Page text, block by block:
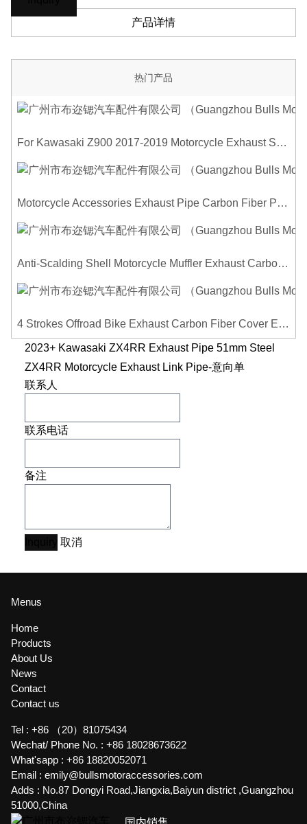
产品详情
热门产品
For Kawasaki Z900 2017-2019 Motorcycle Exhaust System Middle Link Pipe Carbon Fiber Heat Shield Cover Guard Anti-Scalding Shell
Motorcycle Accessories Exhaust Pipe Carbon Fiber Protector Heat Shield Cover Guard Anti Scald Covers Decorative Guard
Anti-Scalding Shell Motorcycle Muffler Exhaust Carbon Fiber Protector Heat Shield Cover Guard For Universal Exhaust Pipe Cover
4 Strokes Offroad Bike Exhaust Carbon Fiber Cover Exhaust Pipe Heat Shield Cover Guard Anti-scalding Cover
2023+ Kawasaki ZX4RR Exhaust Pipe 51mm Steel
ZX4RR Motorcycle Exhaust Link Pipe-意向单
联系人
联系电话
备注
取消
Menus
Home
Products
About Us
News
Contact
Contact us
Tel : +86 （20）81075434
Wechat/ Phone No. : +86 18028673622
What'sapp : +86 18820052071
Email : emily@bullsmotoraccessories.com
Adds : No.87 Dongyi Road,Jiangxia,Baiyun district ,Guangzhou
51000,China